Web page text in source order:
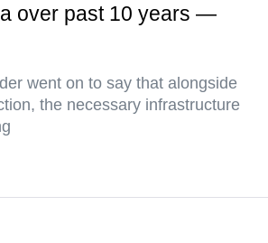
over past 10 years —
went on to say that alongside
the necessary infrastructure